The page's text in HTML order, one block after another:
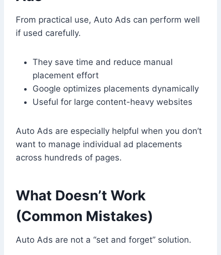
From practical use, Auto Ads can perform well
if used carefully.
They save time and reduce manual
placement effort
Google optimizes placements dynamically
Useful for large content-heavy websites
Auto Ads are especially helpful when you don’t
want to manage individual ad placements
across hundreds of pages.
What Doesn’t Work
(Common Mistakes)
Auto Ads are not a “set and forget” solution.